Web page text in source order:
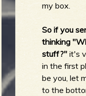
e
r
my box.
So if you
thinking
stuff?" it's
in the first
be you, let
to the